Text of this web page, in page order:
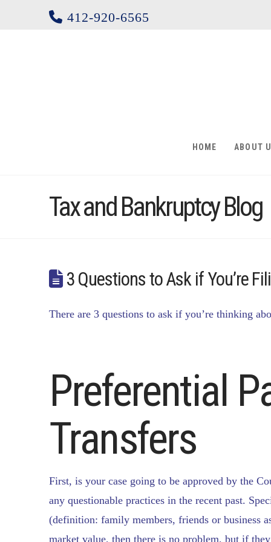
412-920-6565
HOME ABOUT
Tax and Bankruptcy Blog
3 Questions to Ask if You’re
There are 3 questions to ask if you’re thinking
Preferential
Transfers
First, is your case going to be approved by the
any questionable practices in the recent past.
(definition: family members, friends or business
market value, then there is no problem, but if